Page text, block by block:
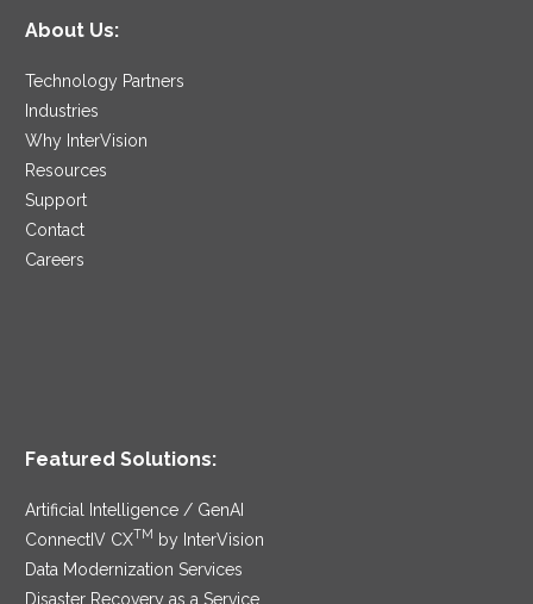
About Us:
Technology Partners
Industries
Why InterVision
Resources
Support
Contact
Careers
Featured Solutions:
Artificial Intelligence / GenAI
ConnectIV CXTM
by InterVision
Data Modernization Services
Disaster Recovery as a Service